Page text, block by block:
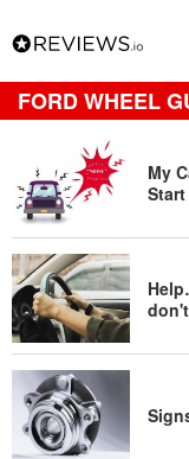
FORD WHEEL
My